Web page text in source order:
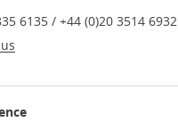
6135 / +44 (0)20 3514 6932